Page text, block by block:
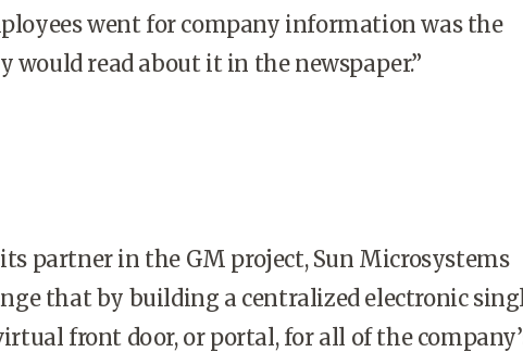
went for company information was the
would read about it in the newspaper.”
partner in the GM project, Sun Microsystems
that by building a centralized electronic
front door, or portal, for all of the